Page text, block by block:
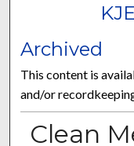
Archived
This content is
and/or
Clean